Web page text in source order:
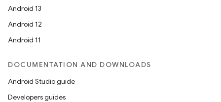
Android 13
Android 12
Android 11
DOCUMENTATION AND DOWNLOADS
Android Studio guide
Developers guides